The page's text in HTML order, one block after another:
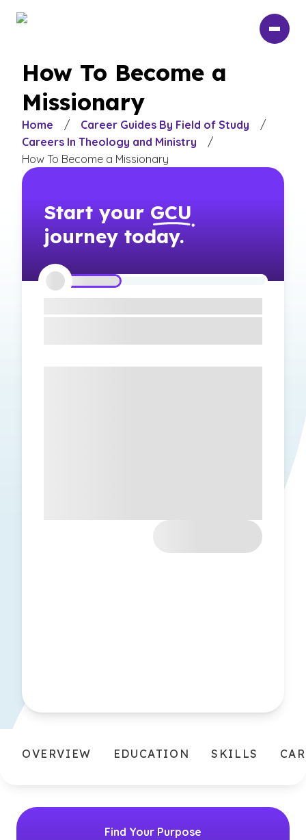
How To Become a
Missionary
Home / Career Guides By Field of Study
/
Careers In Theology and Ministry
/
How To Become a Missionary
Start your GCU
journey today.
OVERVIEW EDUCATION SKILLS
Find Your Purpose